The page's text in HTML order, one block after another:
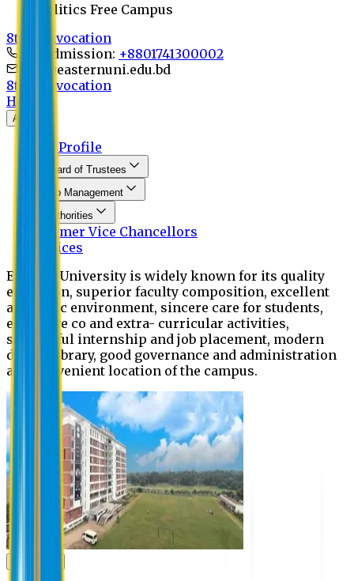
Politics Free Campus
8th Convocation
For Admission: +8801741300002
info@easternuni.edu.bd
8th Convocation
Home
About
EU Profile
Board of Trustees
Top Management
Authorities
Former Vice Chancellors
Offices
Eastern University is widely known for its quality
education, superior faculty composition, excellent
academic environment, sincere care for students,
extensive co and extra- curricular activities,
successful internship and job placement, modern
digital library, good governance and administration
and convenient location of the campus.